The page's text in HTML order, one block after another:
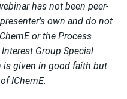
has not been peer-
own and do not
or the Process
Group Special
is given in good faith but
IChemE.